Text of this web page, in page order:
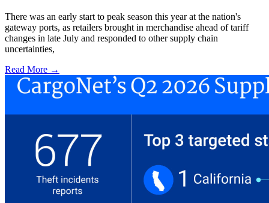
There was an early start to peak season this year at the nation's
gateway ports, as retailers brought in merchandise ahead of tariff
changes in late July and responded to other supply chain
uncertainties,
Read More →